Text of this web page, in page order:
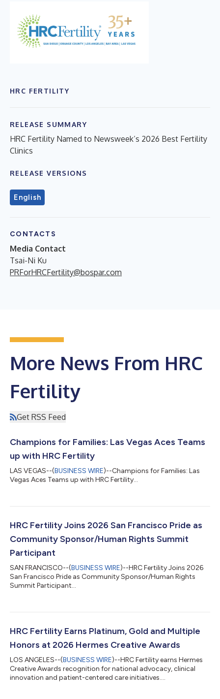
HRC FERTILITY
RELEASE SUMMARY
HRC Fertility Named to Newsweek’s 2026 Best Fertility
Clinics
RELEASE VERSIONS
English
CONTACTS
Media Contact
Tsai-Ni Ku
PRForHRCFertility@bospar.com
More News From HRC
Fertility
Get RSS Feed
Champions for Families: Las Vegas Aces Teams
up with HRC Fertility
LAS VEGAS--(BUSINESS WIRE)--Champions for Families: Las
Vegas Aces Teams up with HRC Fertility...
HRC Fertility Joins 2026 San Francisco Pride as
Community Sponsor/Human Rights Summit
Participant
SAN FRANCISCO--(BUSINESS WIRE)--HRC Fertility Joins 2026
San Francisco Pride as Community Sponsor/Human Rights
Summit Participant...
HRC Fertility Earns Platinum, Gold and Multiple
Honors at 2026 Hermes Creative Awards
LOS ANGELES--(BUSINESS WIRE)--HRC Fertility earns Hermes
Creative Awards recognition for national advocacy, clinical
innovation and patient-centered care initiatives....